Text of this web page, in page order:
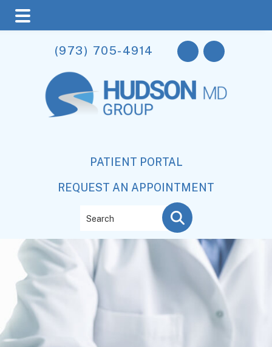
main
content
footer
(973) 705-4914
PATIENT PORTAL
REQUEST AN APPOINTMENT